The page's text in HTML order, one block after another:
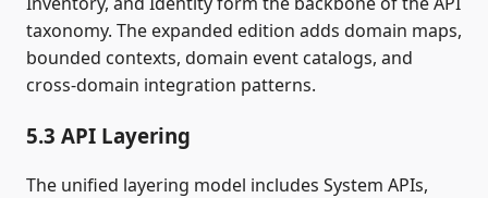
taxonomy. The expanded edition adds domain maps,
bounded contexts, domain event catalogs, and
cross‑domain integration patterns.
5.3 API Layering
The unified layering model includes System APIs,